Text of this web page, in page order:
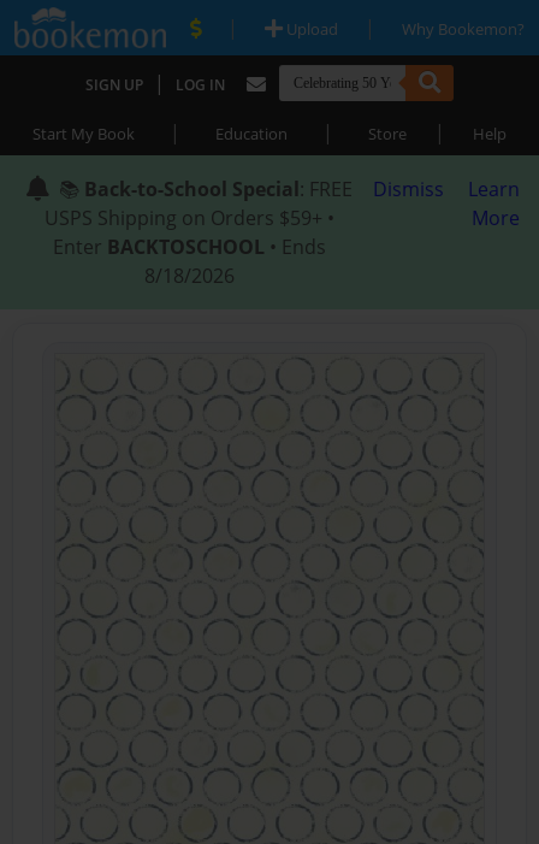
| Upload | Why Bookemon?
SIGN UP | LOG IN
Start My Book | Education | Store | Help
📚 Back-to-School Special: FREE
USPS Shipping on Orders $59+ •
Enter BACKTOSCHOOL • Ends
8/18/2026
Dismiss
Learn
More